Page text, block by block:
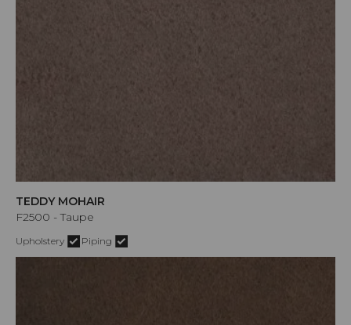
TEDDY MOHAIR
F2500 - Taupe
Upholstery Piping